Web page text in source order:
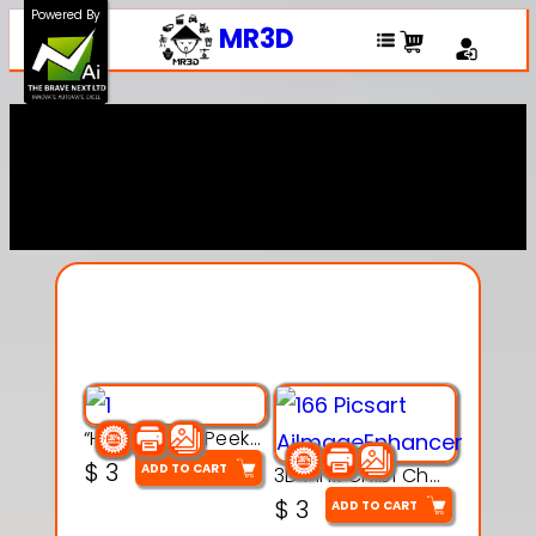
MR3D
“Hatchy the Peekaboo Chick 3d printable modal
$ 3 ADD TO CART 3D Pink Chibi Charm with Rose & Red Bow Accent
$ 3 ADD TO CART
Powered By